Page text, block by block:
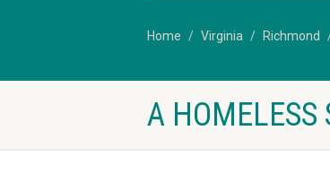
Home Virginia Richmond
A HOMELESS